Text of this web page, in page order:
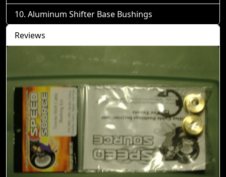
Aluminum Shifter Base Bushings
Reviews